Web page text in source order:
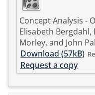
Concept Analysis -
Elisabeth Bergdahl,
Morley, and John
Download (57kB)
Request a copy